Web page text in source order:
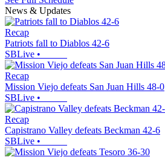
News & Updates
Recap
Patriots fall to Diablos 42-6
SBLive •
Recap
Mission Viejo defeats San Juan Hills 48-0
SBLive •
Recap
Capistrano Valley defeats Beckman 42-6
SBLive •